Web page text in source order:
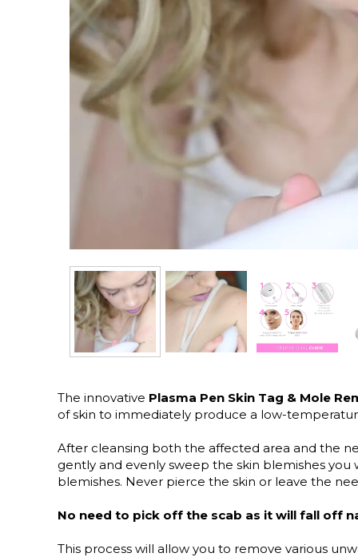
The innovative Plasma Pen Skin Tag & Mole
of skin to immediately produce a low-
After cleansing both the affected area and the
gently and evenly sweep the skin blemishes
blemishes. Never pierce the skin or leave the
No need to pick off the scab as it will fall off
This process will allow you to remove various